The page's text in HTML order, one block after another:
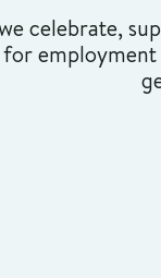
celebrate,